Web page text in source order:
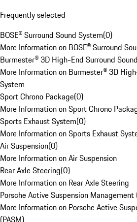
Frequently selected
BOSE® Surround Sound System(0)
More Information on BOSE® Surround
Burmester® 3D High-End Surround
More Information on Burmester® 3D
System
Sport Chrono Package(0)
More Information on Sport Chrono
Sports Exhaust System(0)
More Information on Sports Exhaust
Air Suspension(0)
More Information on Air Suspension
Rear Axle Steering(0)
More Information on Rear Axle Steering
Porsche Active Suspension Management
More Information on Porsche Active